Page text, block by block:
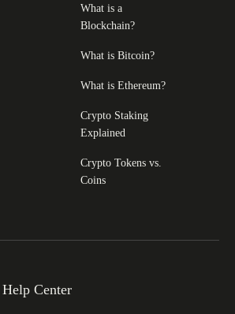
What is a
Blockchain?
What is Bitcoin?
What is Ethereum?
Crypto Staking
Explained
Crypto Tokens vs.
Coins
Center